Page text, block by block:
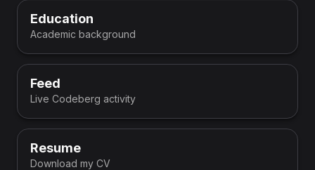
Education
Academic background
Feed
Live Codeberg activity
Resume
Download my CV